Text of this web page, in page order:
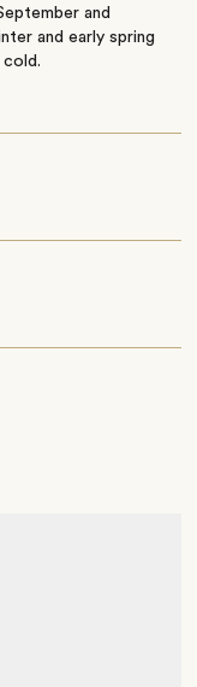
and
and early spring
cold.